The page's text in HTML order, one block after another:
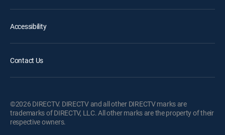
Accessibility
Contact Us
©2026 DIRECTV. DIRECTV and all other DIRECTV marks are
trademarks of DIRECTV, LLC. All other marks are the property of their
respective owners.